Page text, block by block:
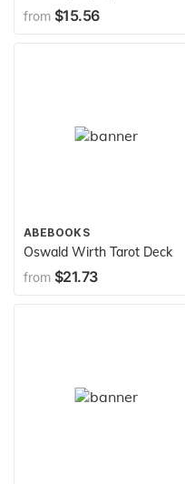
from $15.56
ABEBOOKS
Oswald Wirth Tarot Deck
from $21.73